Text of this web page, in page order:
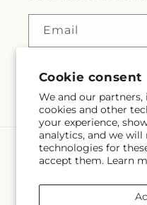
Cookie consent
We and our
cookies and other
your experience,
analytics, and we
technologies for
accept them. Learn
Email